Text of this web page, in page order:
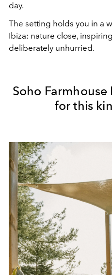
day.
The setting holds you in a
Ibiza: nature close,
deliberately unhurried.
Soho
for this